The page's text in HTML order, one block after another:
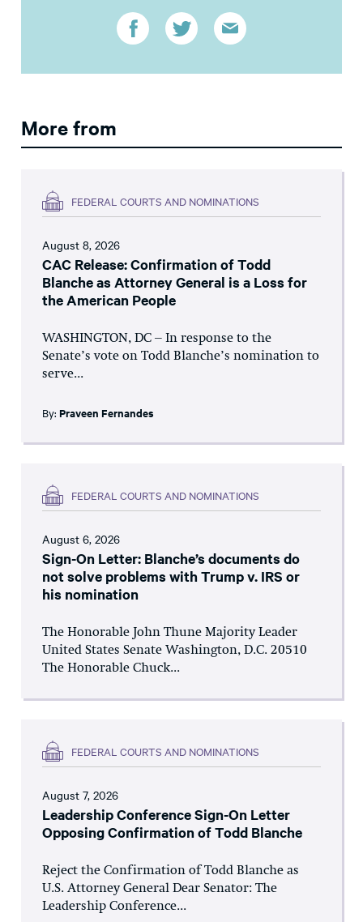
More from
FEDERAL COURTS AND NOMINATIONS
August 8, 2026
CAC Release: Confirmation of Todd
Blanche as Attorney General is a Loss for
the American People
WASHINGTON, DC – In response to the
Senate’s vote on Todd Blanche’s nomination to
serve...
By: Praveen Fernandes
FEDERAL COURTS AND NOMINATIONS
August 6, 2026
Sign-On Letter: Blanche’s documents do
not solve problems with Trump v. IRS or
his nomination
The Honorable John Thune Majority Leader
United States Senate Washington, D.C. 20510
The Honorable Chuck...
FEDERAL COURTS AND NOMINATIONS
August 7, 2026
Leadership Conference Sign-On Letter
Opposing Confirmation of Todd Blanche
Reject the Confirmation of Todd Blanche as
U.S. Attorney General Dear Senator: The
Leadership Conference...